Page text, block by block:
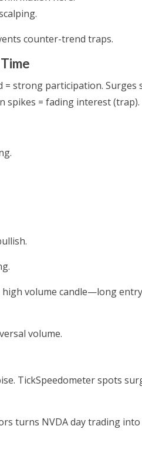
counter-trend traps.
= strong participation. Surges
spikes = fading interest (trap).
volume candle—long
volume.
TickSpeedometer spots
turns NVDA day trading